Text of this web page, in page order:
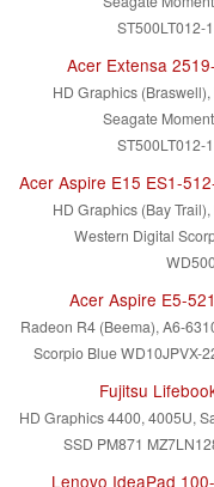
ST500LT012-
Acer Extensa
HD Graphics (Braswell),
Seagate
ST500LT012-
Acer Aspire E15 ES1-
HD Graphics (Bay
Western Digital
Acer Aspire E5-
Radeon R4 (Beema), A6-
Scorpio Blue WD10JPVX-
Fujitsu
HD Graphics 4400, 4005U,
SSD PM871
Lenovo IdeaPad